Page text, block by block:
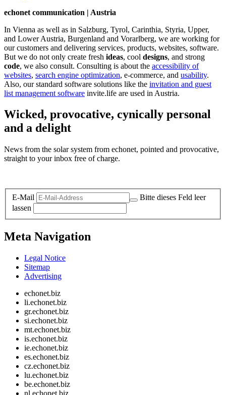
echonet communication | Austria
In Vienna as well as in Salzburg, Tyrol, Carinthia, Styria, Upper,
and Lower Austria, Burgenland and Vorarlberg, we are working for
our customers and delivering services, products, websites, software.
But we do not only create fresh ideas, cool designs, and strong
code, we also consult. Consulting is about the accessibility of
websites, search engine optimization, e-commerce, and usability.
Also, our standard software solutions like the invitation and guest
list management software invite.life are used in Austria.
Wicked, provocative, cynically personal
and a delight
News from the solar system from echonet, pointed and provocative,
straight to your inbox free of charge.
E-Mail
Bitte dieses Feld leer
lassen
Meta Navigation
Legal Notice
Sitemap
Advertising
echonet.biz
li.echonet.biz
gr.echonet.biz
si.echonet.biz
mt.echonet.biz
is.echonet.biz
ie.echonet.biz
es.echonet.biz
cz.echonet.biz
lu.echonet.biz
be.echonet.biz
nl.echonet.biz